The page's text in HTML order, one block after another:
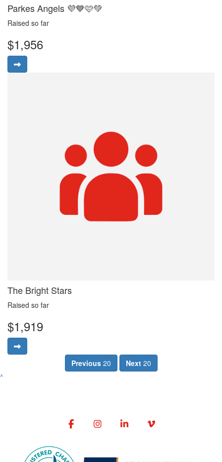
Parkes Angels 💜💙🩷💚
Raised so far
$1,956
The Bright Stars
Raised so far
$1,919
Previous20 Next20
^